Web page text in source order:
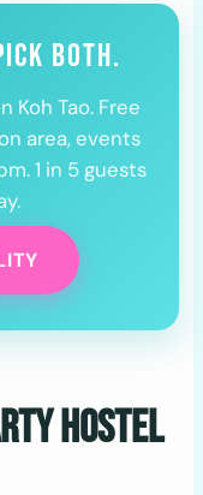
BOTH.
Koh Tao. Free
area, events
1 in 5 guests
Hostel